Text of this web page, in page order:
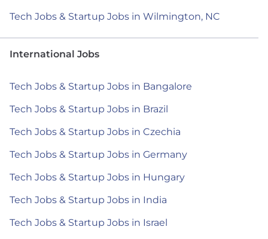
Tech Jobs & Startup Jobs in Wilmington, NC
International Jobs
Tech Jobs & Startup Jobs in Bangalore
Tech Jobs & Startup Jobs in Brazil
Tech Jobs & Startup Jobs in Czechia
Tech Jobs & Startup Jobs in Germany
Tech Jobs & Startup Jobs in Hungary
Tech Jobs & Startup Jobs in India
Tech Jobs & Startup Jobs in Israel